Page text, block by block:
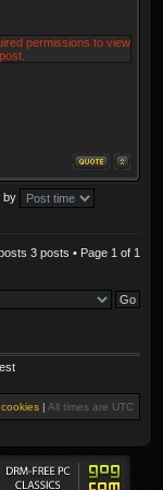
permissions to view
by
3 posts • Page 1 of 1
| All times are UTC